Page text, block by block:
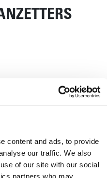
content and ads, to provide
our traffic. We also
of our site with our social
partners who may